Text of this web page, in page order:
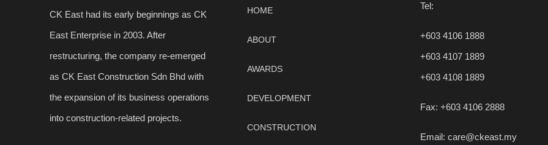
CK East had its early beginnings as CK
East Enterprise in 2003. After
restructuring, the company re-emerged
as CK East Construction Sdn Bhd with
the expansion of its business operations
into construction-related projects.
HOME
ABOUT
AWARDS
DEVELOPMENT
CONSTRUCTION
Tel:
+603 4106 1888
+603 4107 1889
+603 4108 1889
Fax: +603 4106 2888
Email: care@ckeast.my